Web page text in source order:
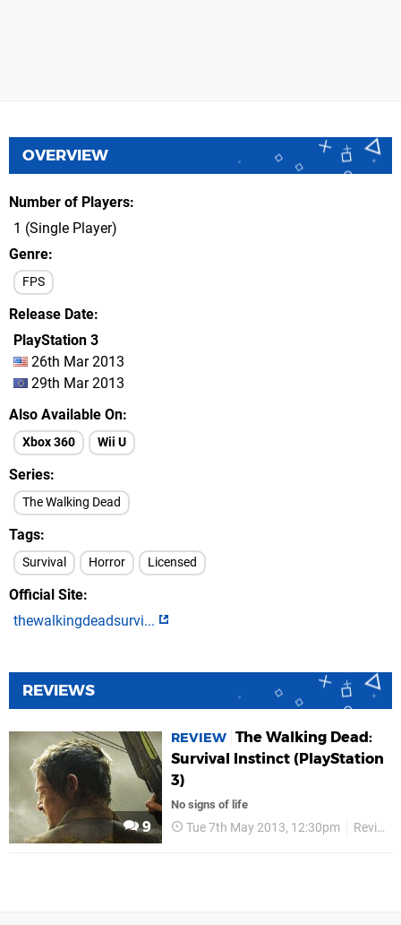
OVERVIEW
Number of Players
1 (Single Player)
Genre
FPS
Release Date
PlayStation 3
26th Mar 2013
29th Mar 2013
Also Available On
Xbox 360 Wii U
Series
The Walking Dead
Tags
Survival Horror Licensed
Official Site
thewalkingdeadsurvi...
REVIEWS
9
REVIEW The Walking Dead:
Survival Instinct (PlayStation
3)
No signs of life
Tue 7th May 2013, 12:30pm Reviews